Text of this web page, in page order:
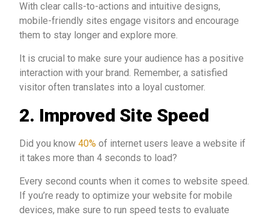
With clear calls-to-actions and intuitive designs,
mobile-friendly sites engage visitors and encourage
them to stay longer and explore more.
It is crucial to make sure your audience has a positive
interaction with your brand. Remember, a satisfied
visitor often translates into a loyal customer.
2. Improved Site Speed
Did you know 40% of internet users leave a website if
it takes more than 4 seconds to load?
Every second counts when it comes to website speed.
If you’re ready to optimize your website for mobile
devices, make sure to run speed tests to evaluate